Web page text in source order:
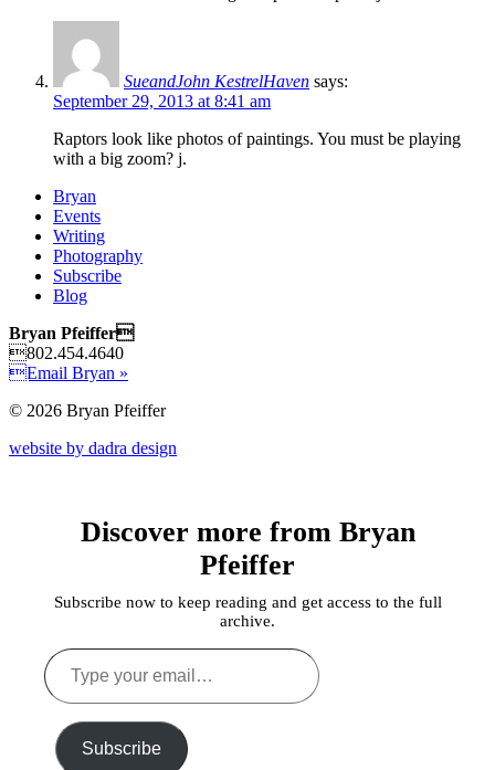
SueandJohn KestrelHaven says:
September 29, 2013 at 8:41 am
Raptors look like photos of paintings. You must be playing
with a big zoom? j.
Bryan
Events
Writing
Photography
Subscribe
Blog
Bryan Pfeiffer
802.454.4640
Email Bryan »
© 2026 Bryan Pfeiffer
website by dadra design
Discover more from Bryan
Pfeiffer
Subscribe now to keep reading and get access to the full
archive.
Type
your
email…
Subscribe